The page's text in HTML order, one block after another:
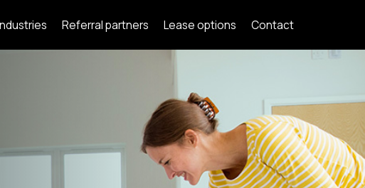
Referral partners Lease options Contact